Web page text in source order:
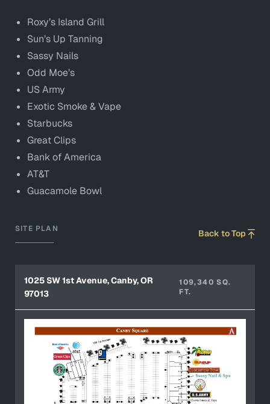
Roxy’s Island Grill
Sun’s Up Tanning
Sassy Nails
Odd Moe’s
US Army
Exotic Smoke & Vape
Starbucks
Great Clips
Bank of America
AT&T
Guacamole Bowl
SITE PLAN Back to Top
1025 SW 1st Avenue, Canby, OR
97013
109,340 SQ.
FT.